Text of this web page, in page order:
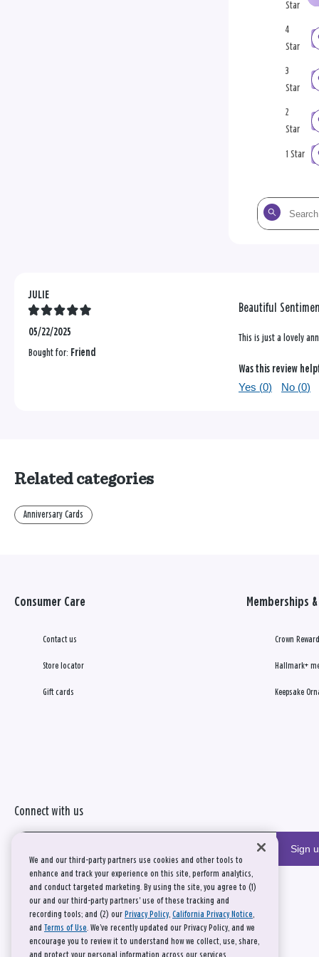
Star
4
Star
3
Star
2
Star
1 Star
Search
the
JULIE
05/22/2025
Bought for: Friend
Beautiful
This is just a lovely
Was this review
Yes (0) No (0)
Related categories
Anniversary Cards
Consumer Care
Contact us
Store locator
Gift cards
Memberships
Crown
Hallmark+
Keepsake
Connect with us
Sign
We and our third-party partners use cookies and other tools to
enhance and track your experience on this site, perform analytics,
and conduct targeted marketing. By using the site, you agree to (1)
our and our third-party partners' use of these tracking and
recording tools; and (2) our Privacy Policy, California Privacy Notice,
and Terms of Use. We’ve recently updated our Privacy Policy, and we
encourage you to review it to understand how we collect, use, share,